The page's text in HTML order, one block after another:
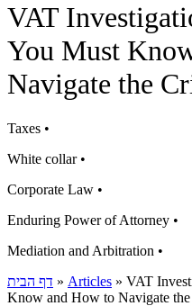
VAT
You Must
Navigate the
Taxes •
White collar •
Corporate Law •
Enduring Power of Attorney •
Mediation and Arbitration •
דף הבית » Articles » VAT
Know and How to Navigate